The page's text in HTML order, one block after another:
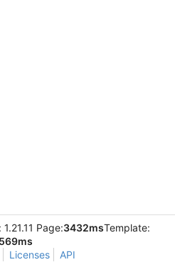
1.21.11 Page:3432msTemplate:
569ms
Licenses API